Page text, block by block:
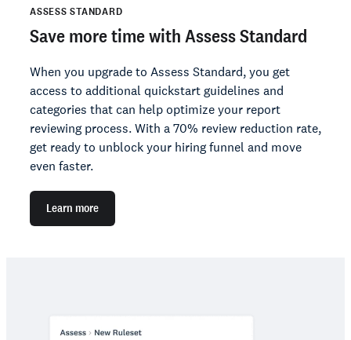
ASSESS STANDARD
Save more time with Assess Standard
When you upgrade to Assess Standard, you get
access to additional quickstart guidelines and
categories that can help optimize your report
reviewing process. With a 70% review reduction rate,
get ready to unblock your hiring funnel and move
even faster.
Learn more